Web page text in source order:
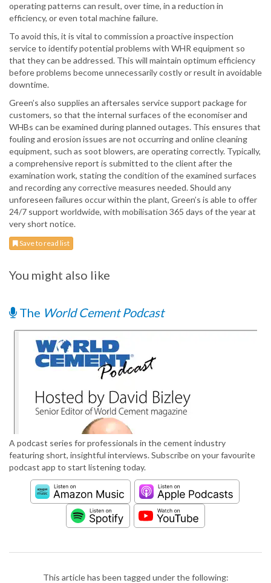
operating patterns can result, over time, in a reduction in
efficiency, or even total machine failure.
To avoid this, it is vital to commission a proactive inspection
service to identify potential problems with WHR equipment so
that they can be addressed. This will maintain optimum efficiency
before problems become unnecessarily costly or result in avoidable
downtime.
Green’s also supplies an aftersales service support package for
customers, so that the internal surfaces of the economiser and
WHBs can be examined during planned outages. This ensures that
fouling and erosion issues are not occurring and online cleaning
equipment, such as soot blowers, are operating correctly. Typically,
a comprehensive report is submitted to the client after the
examination work, stating the condition of the examined surfaces
and recording any corrective measures needed. Should any
unforeseen failures occur within the plant, Green’s is able to offer
24/7 support worldwide, with mobilisation 365 days of the year at
very short notice.
Save to read list
You might also like
The World Cement Podcast
A podcast series for professionals in the cement industry
featuring short, insightful interviews. Subscribe on your favourite
podcast app to start listening today.
This article has been tagged under the following: